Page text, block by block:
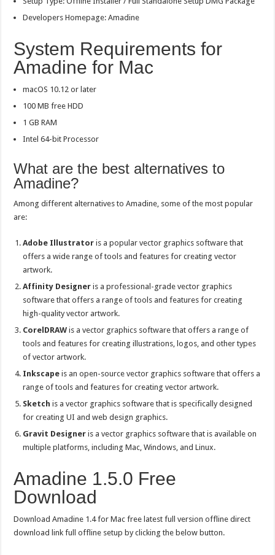
Developers Homepage: Amadine
System Requirements for
Amadine for Mac
macOS 10.12 or later
100 MB free HDD
1 GB RAM
Intel 64-bit Processor
What are the best alternatives to
Amadine?
Among different alternatives to Amadine, some of the most popular
are:
Adobe Illustrator is a popular vector graphics software that
offers a wide range of tools and features for creating vector
artwork.
Affinity Designer is a professional-grade vector graphics
software that offers a range of tools and features for creating
high-quality vector artwork.
CorelDRAW is a vector graphics software that offers a range of
tools and features for creating illustrations, logos, and other types
of vector artwork.
Inkscape is an open-source vector graphics software that offers a
range of tools and features for creating vector artwork.
Sketch is a vector graphics software that is specifically designed
for creating UI and web design graphics.
Gravit Designer is a vector graphics software that is available on
multiple platforms, including Mac, Windows, and Linux.
Amadine 1.5.0 Free
Download
Download Amadine 1.4 for Mac free latest full version offline direct
download link full offline setup by clicking the below button.